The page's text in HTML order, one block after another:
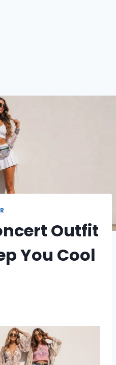
Outfit
You Cool